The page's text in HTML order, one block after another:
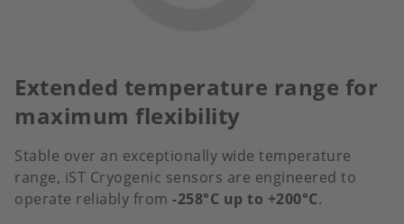
Extended temperature range for
maximum flexibility
Stable over an exceptionally wide temperature
range, iST Cryogenic sensors are engineered to
operate reliably from -258°C up to +200°C.